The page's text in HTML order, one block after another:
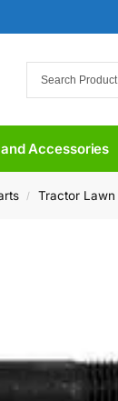
Accessories
/ Tractor